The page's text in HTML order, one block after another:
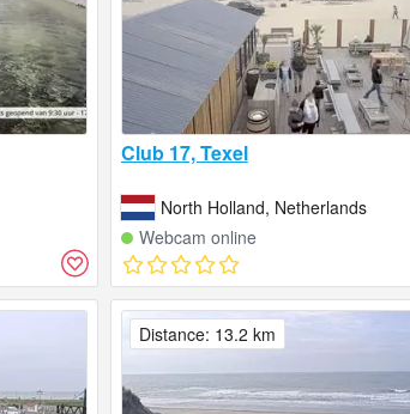
Club 17, Texel
North Holland, Netherlands
Webcam online
Distance: 13.2 km